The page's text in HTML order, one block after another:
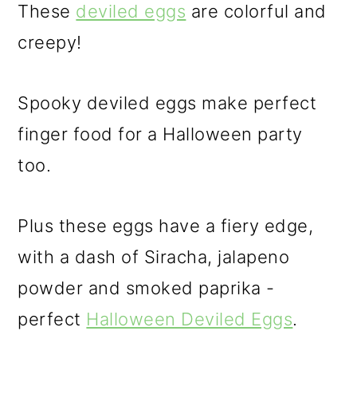
These deviled eggs are colorful and
creepy!
Spooky deviled eggs make perfect
finger food for a Halloween party
too.
Plus these eggs have a fiery edge,
with a dash of Siracha, jalapeno
powder and smoked paprika -
perfect Halloween Deviled Eggs.